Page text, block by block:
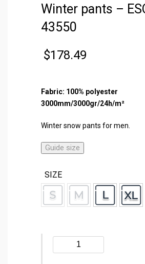
Winter pants –
43550
$178.49
Fabric: 100% polyester
3000mm/3000gr/24h/m²
Winter snow pants for men.
Guide size
SIZE
pants